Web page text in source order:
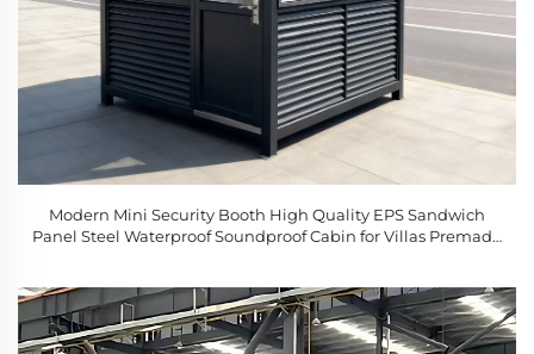
Modern Mini Security Booth High Quality EPS Sandwich
Panel Steel Waterproof Soundproof Cabin for Villas Premade